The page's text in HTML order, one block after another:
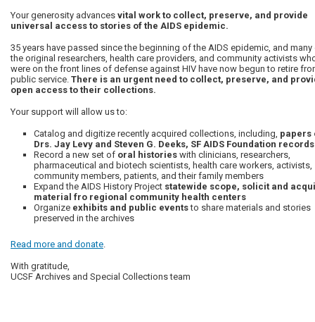
Your generosity advances vital work to collect, preserve, and provide
universal access to stories of the AIDS epidemic.
35 years have passed since the beginning of the AIDS epidemic, and many
the original researchers, health care providers, and community activists
were on the front lines of defense against HIV have now begun to retire
public service. There is an urgent need to collect, preserve, and
open access to their collections.
Your support will allow us to:
Catalog and digitize recently acquired collections, including, papers
Drs. Jay Levy and Steven G. Deeks, SF AIDS Foundation records
Record a new set of oral historieswith clinicians, researchers,
pharmaceutical and biotech scientists, health care workers, activists,
community members, patients, and their family members
Expand the AIDS History Project statewide scope, solicit and
material fro regional community health centers
Organize exhibits and public eventsto share materials and stories
preserved in the archives
Read more and donate
With gratitude,
UCSF Archives and Special Collections team